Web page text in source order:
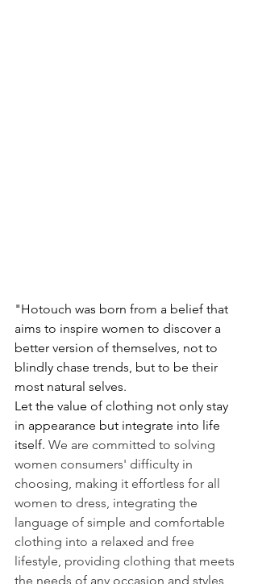
"Hotouch was born from a belief that
aims to inspire women to discover a
better version of themselves, not to
blindly chase trends, but to be their
most natural selves.
Let the value of clothing not only stay
in appearance but integrate into life
itself. We are committed to solving
women consumers' difficulty in
choosing, making it effortless for all
women to dress, integrating the
language of simple and comfortable
clothing into a relaxed and free
lifestyle, providing clothing that meets
the needs of any occasion and styles